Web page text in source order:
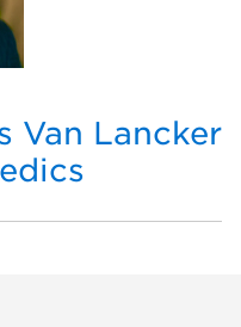
Van Lancker